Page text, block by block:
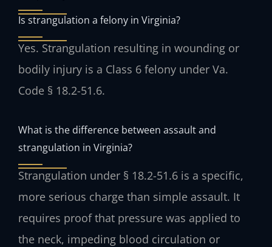
Is strangulation a felony in Virginia?
Yes. Strangulation resulting in wounding or
bodily injury is a Class 6 felony under Va.
Code § 18.2-51.6.
What is the difference between assault and
strangulation in Virginia?
Strangulation under § 18.2-51.6 is a specific,
more serious charge than simple assault. It
requires proof that pressure was applied to
the neck, impeding blood circulation or